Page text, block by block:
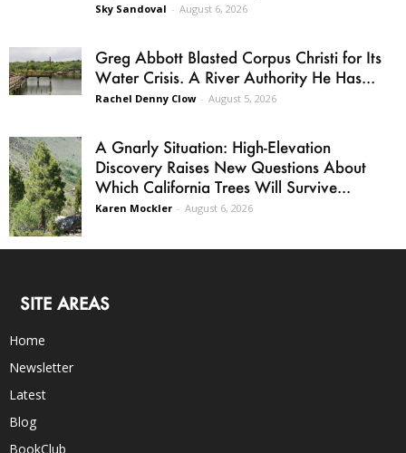
Sky Sandoval - August 6, 2026
Greg Abbott Blasted Corpus Christi for Its
Water Crisis. A River Authority He Has...
Rachel Denny Clow - August 5, 2026
A Gnarly Situation: High-Elevation
Discovery Raises New Questions About
Which California Trees Will Survive...
Karen Mockler - August 6, 2026
SITE AREAS
Home
Newsletter
Latest
Blog
BookClub